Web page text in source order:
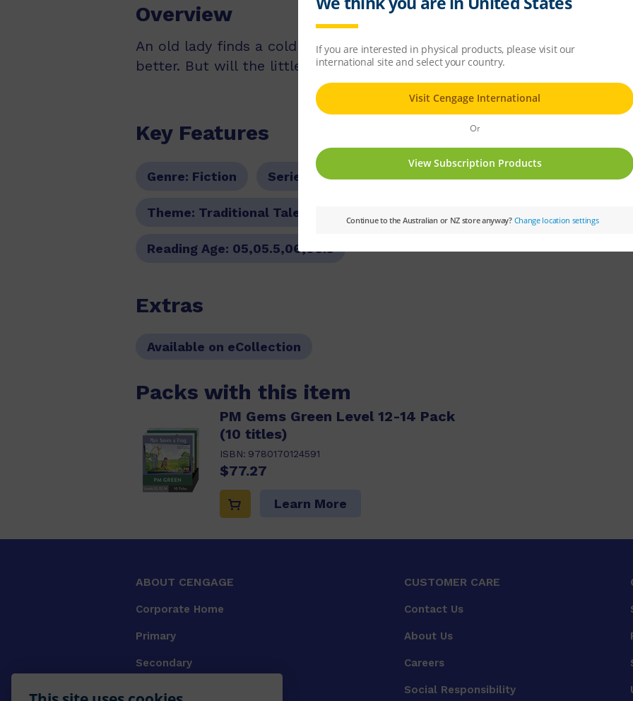
Overview
An old lady finds a cold bird outside her door and she takes it inside
better. But will the little bird be ok?
Key Features
Genre: Fiction Series: PM Set:PM Gems Text Type:Narrative
Theme: Traditional Tale PM Guided Reading
Reading Age: 05,05.5,06,06.5
Extras
Available on eCollection
Packs with this item
PM Gems Green Level 12-14 Pack
(10 titles)
ISBN: 9780170124591
$77.27
Learn More
ABOUT CENGAGE
Corporate Home
Primary
Secondary
CUSTOMER CARE
Contact Us
About Us
Careers
Social Responsibility